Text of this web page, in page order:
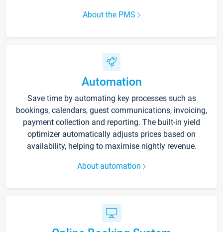
About the PMS
Automation
Save time by automating key processes such as
bookings, calendars, guest communications, invoicing,
payment collection and reporting. The built-in yield
optimizer automatically adjusts prices based on
availability, helping to maximise nightly revenue.
About automation